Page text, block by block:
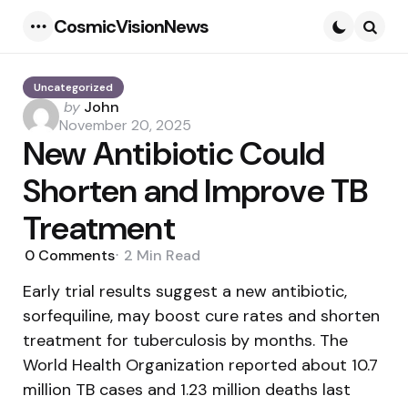
CosmicVisionNews
Uncategorized
Posted
by
by John
November 20, 2025
New Antibiotic Could
Shorten and Improve TB
Treatment
0 Comments 2 Min Read
Early trial results suggest a new antibiotic,
sorfequiline, may boost cure rates and shorten
treatment for tuberculosis by months. The
World Health Organization reported about 10.7
million TB cases and 1.23 million deaths last